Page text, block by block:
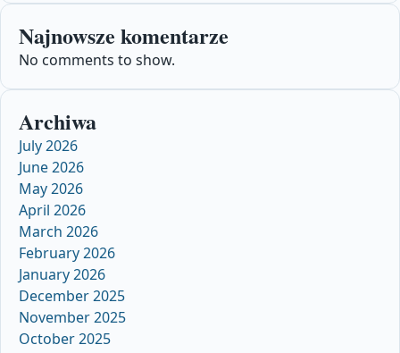
Najnowsze komentarze
No comments to show.
Archiwa
July 2026
June 2026
May 2026
April 2026
March 2026
February 2026
January 2026
December 2025
November 2025
October 2025